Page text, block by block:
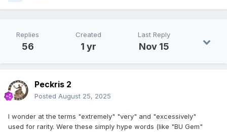
Replies
56
Created
1 yr
Last Reply
Nov 15
Peckris 2
Posted August 25, 2025
I wonder at the terms "extremely" "very" and "excessively"
used for rarity. Were these simply hype words (like "BU Gem"